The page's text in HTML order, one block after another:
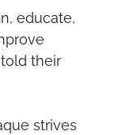
educate,
their
strives